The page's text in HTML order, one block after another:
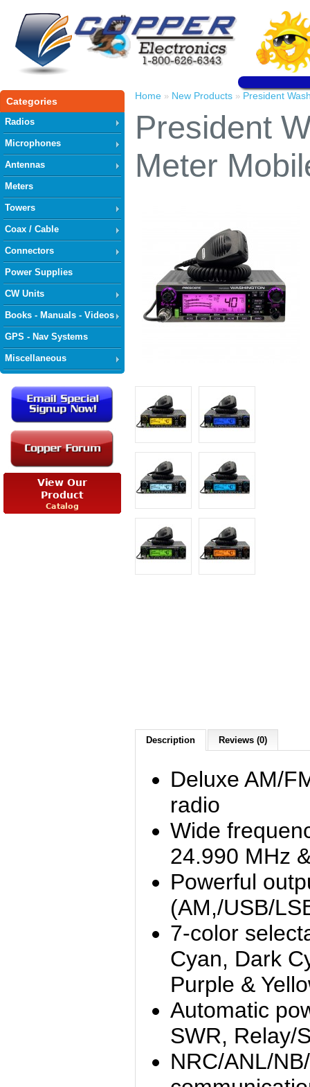
Categories
Radios
Microphones
Antennas
Meters
Towers
Coax / Cable
Connectors
Power Supplies
CW Units
Books - Manuals - Videos
GPS - Nav Systems
Miscellaneous
Home » New Products » President
President
Meter
Description Reviews (0)
Deluxe AM/
radio
Wide
24.990 MHz
Powerful
(AM,/USB/
7-color
Cyan, Dark
Purple &
Automatic
SWR, Relay/
NRC/ANL/